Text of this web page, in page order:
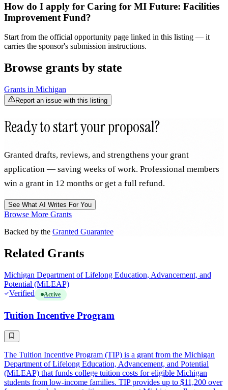
How do I apply for Caring for MI Future: Facilities
Improvement Fund?
Start from the official opportunity page linked in this listing — it
carries the sponsor's submission instructions.
Browse grants by state
Grants in Michigan
Report an issue with this listing
Ready to start your proposal?
Granted drafts, reviews, and strengthens your grant
application — saving weeks of work. Professional members
win a grant in 12 months or get a full refund.
See What AI Writes For You
Browse More Grants
Backed by the Granted Guarantee
Related Grants
Michigan Department of Lifelong Education, Advancement, and
Potential (MiLEAP)
Verified
Active
Tuition Incentive Program
The Tuition Incentive Program (TIP) is a grant from the Michigan
Department of Lifelong Education, Advancement, and Potential
(MiLEAP) that funds college tuition costs for eligible Michigan
students from low-income families. TIP provides up to $11,200 over